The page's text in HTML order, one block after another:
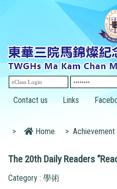
Contact us Links
> Home > Achievement
The 20th Daily Readers
Category : 學術